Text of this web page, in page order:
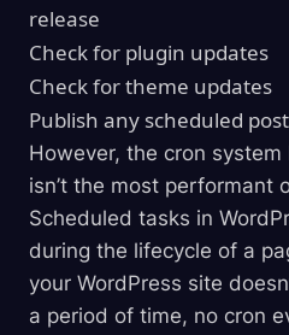
release
Check for plugin updates
Check for theme updates
Publish any scheduled
However, the cron
isn’t the most performant
Scheduled tasks in
during the lifecycle of a
your WordPress site
a period of time, no cron